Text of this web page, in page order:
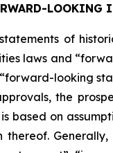
LOOKING
of
laws and
looking
the
based on
thereof.